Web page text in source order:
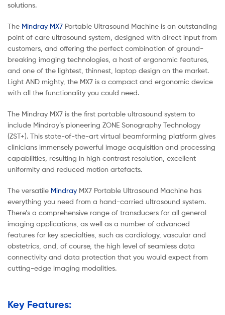
solutions.
The Mindray MX7 Portable Ultrasound Machine is an outstanding
point of care ultrasound system, designed with direct input from
customers, and offering the perfect combination of ground-
breaking imaging technologies, a host of ergonomic features,
and one of the lightest, thinnest, laptop design on the market.
Light AND mighty, the MX7 is a compact and ergonomic device
with all the functionality you could need.
The Mindray MX7 is the first portable ultrasound system to
include Mindray’s pioneering ZONE Sonography Technology
(ZST+). This state-of-the-art virtual beamforming platform gives
clinicians immensely powerful image acquisition and processing
capabilities, resulting in high contrast resolution, excellent
uniformity and reduced motion artefacts.
The versatile Mindray MX7 Portable Ultrasound Machine has
everything you need from a hand-carried ultrasound system.
There’s a comprehensive range of transducers for all general
imaging applications, as well as a number of advanced
features for key specialties, such as cardiology, vascular and
obstetrics, and, of course, the high level of seamless data
connectivity and data protection that you would expect from
cutting-edge imaging modalities.
Key Features: